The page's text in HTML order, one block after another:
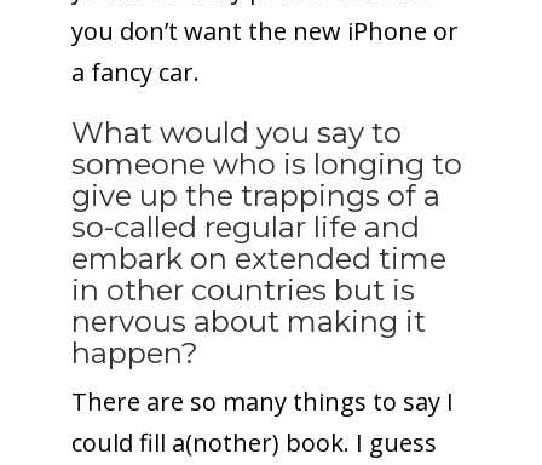
you don’t want the new iPhone or
a fancy car.
What would you say to
someone who is longing to
give up the trappings of a
so-called regular life and
embark on extended time
in other countries but is
nervous about making it
happen?
There are so many things to say I
could fill a(nother) book. I guess